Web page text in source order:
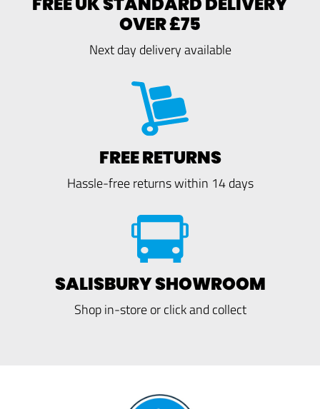
OVER £75
Next day delivery available
FREE RETURNS
Hassle-free returns within 14 days
SALISBURY SHOWROOM
Shop in-store or click and collect